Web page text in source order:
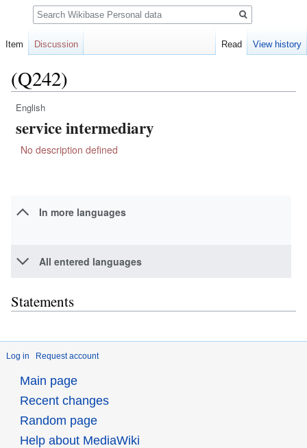
(Q242)
Jump
to
Jump
to
English
service intermediary
No description defined
In more languages
All entered languages
Statements
Log in Request account
Item Discussion Read View history
Search
Main page
Recent changes
Random page
Help about MediaWiki